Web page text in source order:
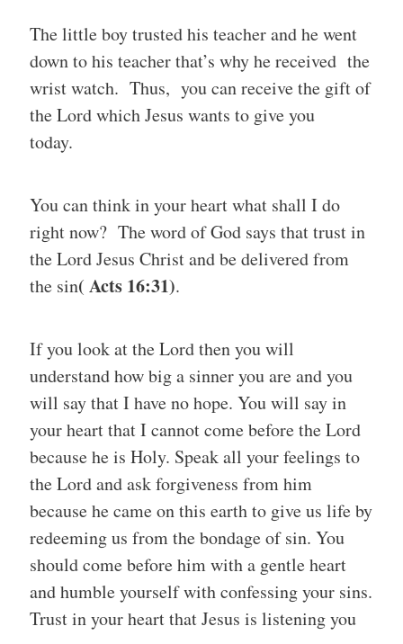
The little boy trusted his teacher and he went
down to his teacher that’s why he received the
wrist watch. Thus, you can receive the gift of
the Lord which Jesus wants to give you
today.
You can think in your heart what shall I do
right now? The word of God says that trust in
the Lord Jesus Christ and be delivered from
the sin( Acts 16:31).
If you look at the Lord then you will
understand how big a sinner you are and you
will say that I have no hope. You will say in
your heart that I cannot come before the Lord
because he is Holy. Speak all your feelings to
the Lord and ask forgiveness from him
because he came on this earth to give us life by
redeeming us from the bondage of sin. You
should come before him with a gentle heart
and humble yourself with confessing your sins.
Trust in your heart that Jesus is listening you